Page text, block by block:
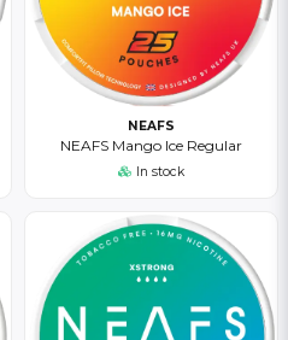
NEAFS
NEAFS Mango Ice Regular
In stock